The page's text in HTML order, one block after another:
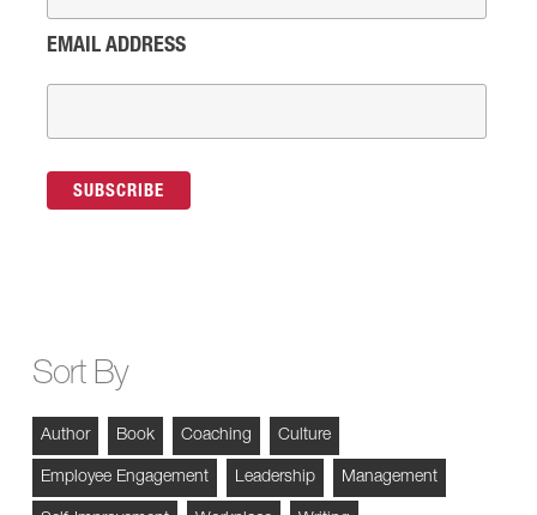
EMAIL ADDRESS
Sort By
Author Book Coaching Culture
Employee Engagement Leadership Management